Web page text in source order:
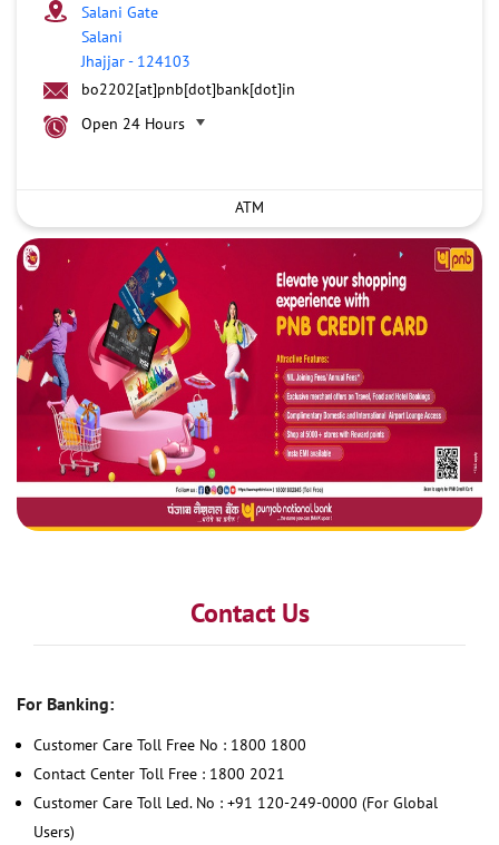
Salani Gate
Salani
Jhajjar- 124103
bo2202[at]pnb[dot]bank[dot]in
Open 24 Hours
ATM
Contact Us
For Banking:
Customer Care Toll Free No : 1800 1800
Contact Center Toll Free : 1800 2021
Customer Care Toll Led. No : +91 120-249-0000 (For Global
Users)